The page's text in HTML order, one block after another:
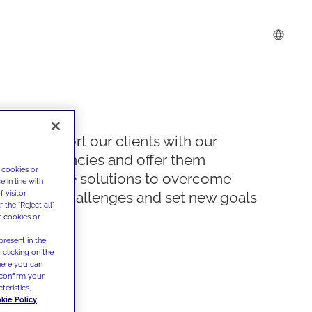
We support our clients with our
competencies and offer them
innovative solutions to overcome
today's challenges and set new goals
or
in line with
visitor
the "Reject all"
cookies or
in the
clicking on the
you can
your
Policy